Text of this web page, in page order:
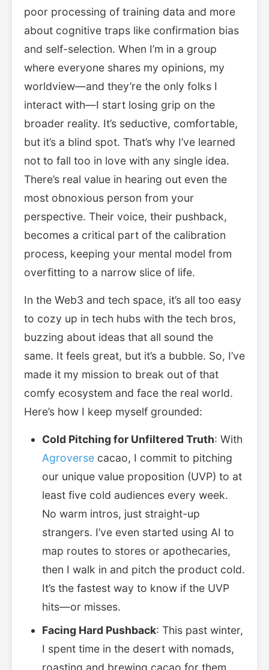
poor processing of training data and more
about cognitive traps like confirmation bias
and self-selection. When I’m in a group
where everyone shares my opinions, my
worldview—and they’re the only folks I
interact with—I start losing grip on the
broader reality. It’s seductive, comfortable,
but it’s a blind spot. That’s why I’ve learned
not to fall too in love with any single idea.
There’s real value in hearing out even the
most obnoxious person from your
perspective. Their voice, their pushback,
becomes a critical part of the calibration
process, keeping your mental model from
overfitting to a narrow slice of life.
In the Web3 and tech space, it’s all too easy
to cozy up in tech hubs with the tech bros,
buzzing about ideas that all sound the
same. It feels great, but it’s a bubble. So, I’ve
made it my mission to break out of that
comfy ecosystem and face the real world.
Here’s how I keep myself grounded:
Cold Pitching for Unfiltered Truth: With
Agroverse cacao, I commit to pitching
our unique value proposition (UVP) to at
least five cold audiences every week.
No warm intros, just straight-up
strangers. I’ve even started using AI to
map routes to stores or apothecaries,
then I walk in and pitch the product cold.
It’s the fastest way to know if the UVP
hits—or misses.
Facing Hard Pushback: This past winter,
I spent time in the desert with nomads,
roasting and brewing cacao for them